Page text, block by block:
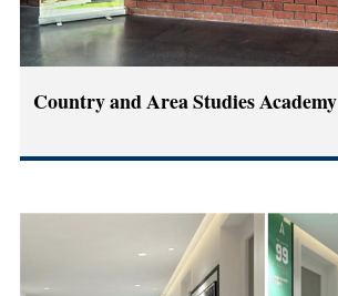
Country and Area Studies Academy